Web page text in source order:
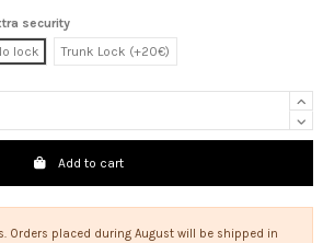
security
lock
Trunk Lock (+20€)
Add to cart
Orders placed during August will be shipped in